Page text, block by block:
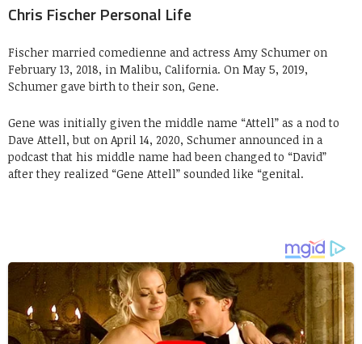
Chris Fischer Personal Life
Fischer married comedienne and actress Amy Schumer on
February 13, 2018, in Malibu, California. On May 5, 2019,
Schumer gave birth to their son, Gene.
Gene was initially given the middle name “Attell” as a nod to
Dave Attell, but on April 14, 2020, Schumer announced in a
podcast that his middle name had been changed to “David”
after they realized “Gene Attell” sounded like “genital.